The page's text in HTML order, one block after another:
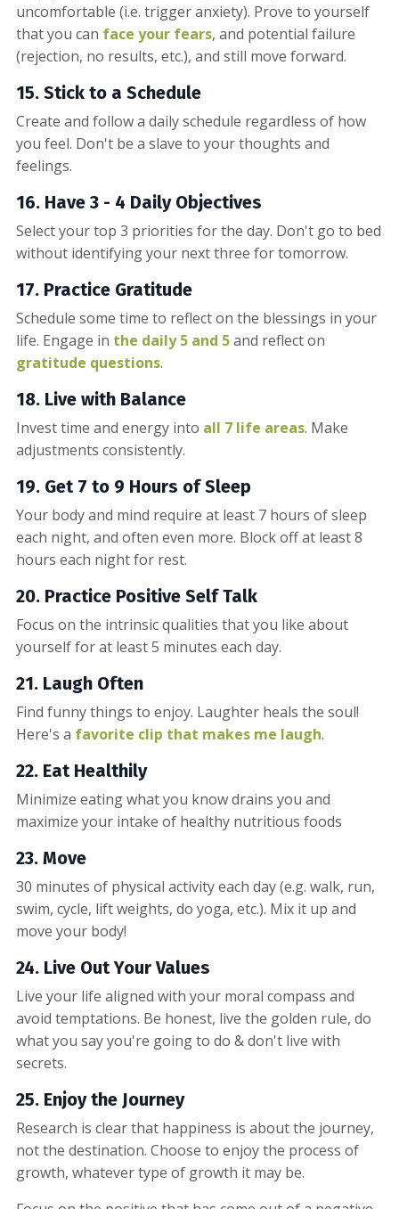
uncomfortable (i.e. trigger anxiety). Prove to yourself
that you can face your fears, and potential failure
(rejection, no results, etc.), and still move forward.
15. Stick to a Schedule
Create and follow a daily schedule regardless of how
you feel. Don't be a slave to your thoughts and
feelings.
16. Have 3 - 4 Daily Objectives
Select your top 3 priorities for the day. Don't go to bed
without identifying your next three for tomorrow.
17. Practice Gratitude
Schedule some time to reflect on the blessings in your
life. Engage in the daily 5 and 5and reflect on
gratitude questions.
18. Live with Balance
Invest time and energy into all 7 life areas. Make
adjustments consistently.
19. Get 7 to 9 Hours of Sleep
Your body and mind require at least 7 hours of sleep
each night, and often even more. Block off at least 8
hours each night for rest.
20. Practice Positive Self Talk
Focus on the intrinsic qualities that you like about
yourself for at least 5 minutes each day.
21. Laugh Often
Find funny things to enjoy. Laughter heals the soul!
Here's a favorite clip that makes me laugh.
22. Eat Healthily
Minimize eating what you know drains you and
maximize your intake of healthy nutritious foods
23. Move
30 minutes of physical activity each day (e.g. walk, run,
swim, cycle, lift weights, do yoga, etc.). Mix it up and
move your body!
24. Live Out Your Values
Live your life aligned with your moral compass and
avoid temptations. Be honest, live the golden rule, do
what you say you're going to do & don't live with
secrets.
25. Enjoy the Journey
Research is clear that happiness is about the journey,
not the destination. Choose to enjoy the process of
growth, whatever type of growth it may be.